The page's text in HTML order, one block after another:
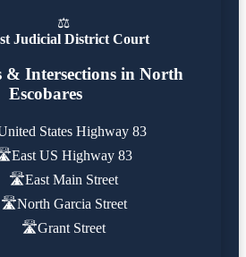
⚖️
Judicial District Court
& Intersections in North
Escobares
States Highway 83
East US Highway 83
🛣️East Main Street
🛣️North Garcia Street
🛣️Grant Street